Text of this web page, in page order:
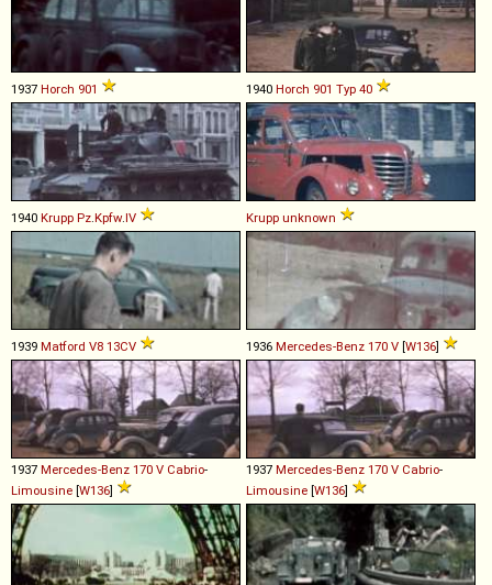
1937 Horch 901 1940 Horch 901 Typ 40
1940 Krupp Pz.Kpfw.IV Krupp unknown
1939 Matford V8 13CV 1936 Mercedes-Benz 170 V [W136]
1937 Mercedes-Benz 170 V Cabrio-
Limousine [W136]
1937 Mercedes-Benz 170 V Cabrio-
Limousine [W136]